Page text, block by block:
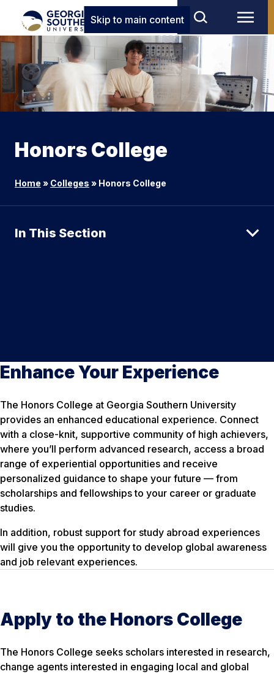
Skip to main content
Honors College
Home » Colleges » Honors College
In This Section
Enhance Your Experience
The Honors College at Georgia Southern University
provides an enhanced educational experience. Connect
with a close-knit, supportive community of high achievers,
where you’ll perform advanced research, access a broad
range of experiential opportunities and receive
personalized guidance to shape your future — from
scholarships and fellowships to your career or graduate
studies.
In addition, robust support for study abroad experiences
will give you the opportunity to develop global awareness
and job relevant experiences.
Apply to the Honors College
The Honors College seeks scholars interested in research,
change agents interested in engaging local and global